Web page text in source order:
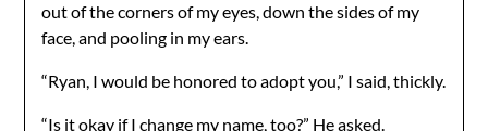
out of the corners of my eyes, down the sides of my
face, and pooling in my ears.
“Ryan, I would be honored to adopt you,” I said, thickly.
“Is it okay if I change my name, too?” He asked.